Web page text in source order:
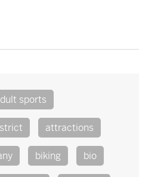
sports
attractions
biking bio